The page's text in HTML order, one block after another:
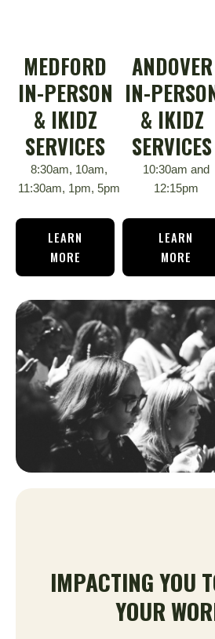
MEDFORD
IN-PERSON
& IKIDZ
SERVICES
8:30am, 10am,
11:30am, 1pm, 5pm
LEARN
MORE
ANDOVER
IN-
& IKIDZ
SERVICES
10:30am and
12:15pm
LEARN
MORE
IMPACTING YOU
YOUR